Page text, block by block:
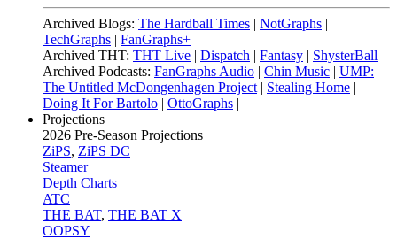
Archived Blogs: The Hardball Times | NotGraphs |
TechGraphs | FanGraphs+
Archived THT: THT Live | Dispatch | Fantasy | ShysterBall
Archived Podcasts: FanGraphs Audio | Chin Music | UMP:
The Untitled McDongenhagen Project | Stealing Home |
Doing It For Bartolo | OttoGraphs |
Projections
2026 Pre-Season Projections
ZiPS, ZiPS DC
Steamer
Depth Charts
ATC
THE BAT, THE BAT X
OOPSY